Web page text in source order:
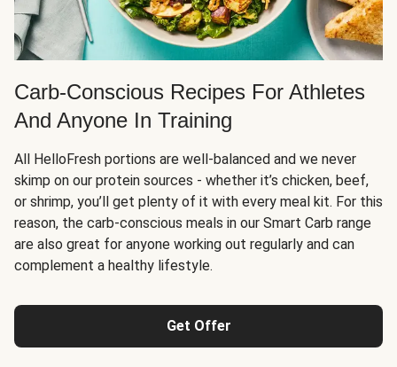
Carb-Conscious Recipes For Athletes
And Anyone In Training
All HelloFresh portions are well-balanced and we never
skimp on our protein sources - whether it’s chicken, beef,
or shrimp, you’ll get plenty of it with every meal kit. For this
reason, the carb-conscious meals in our Smart Carb range
are also great for anyone working out regularly and can
complement a healthy lifestyle.
Get Offer